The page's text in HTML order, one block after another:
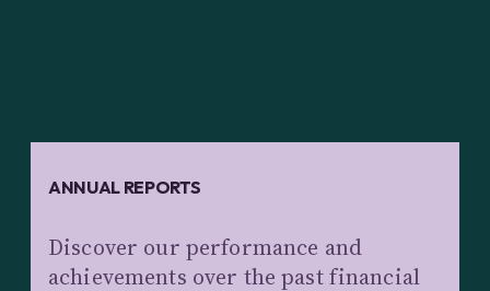
ANNUAL REPORTS
Discover our performance and
achievements over the past financial